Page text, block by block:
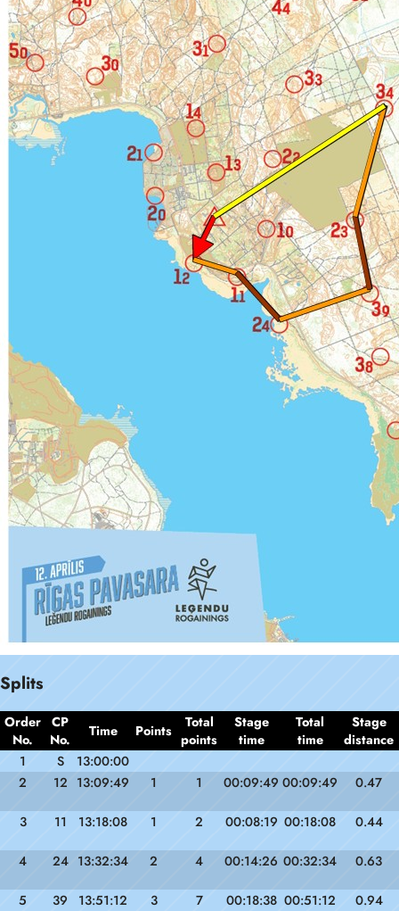
Splits
Order
No.
CP
No.
Time Points
Total
points
Stage
time
Total
time
Stage
distance
1
S
13:00:00
2
12 13:09:49 1 1 00:09:49 00:09:49 0.47
3 11 13:18:08 1 2 00:08:19 00:18:08 0.44
4 24 13:32:34 2 4 00:14:26 00:32:34 0.63
5 39 13:51:12 3 7 00:18:38 00:51:12 0.94